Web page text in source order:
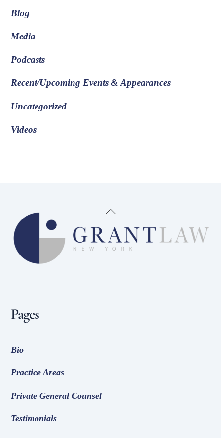
Blog
Media
Podcasts
Recent/Upcoming Events & Appearances
Uncategorized
Videos
Back
To
Top
Pages
Bio
Practice Areas
Private General Counsel
Testimonials